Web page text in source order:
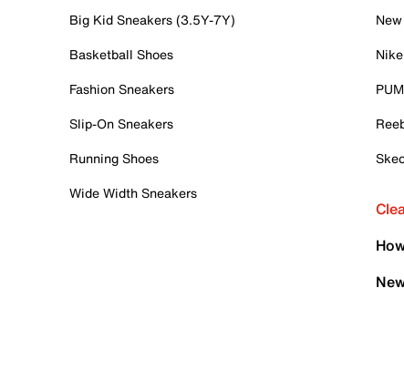
Big Kid Sneakers (3.5Y-7Y)
Basketball Shoes
Fashion Sneakers
Slip-On Sneakers
Running Shoes
Wide Width Sneakers
Nike